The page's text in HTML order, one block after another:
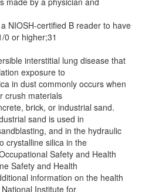
NIOSH-certified B reader to have
0 or higher;31
interstitial lung disease that
exposure to
in dust commonly occurs when
crush materials
brick, or industrial sand.
sand is used in
and in the hydraulic
crystalline silica in the
Safety and Health
Safety and Health
information on the health
Institute for